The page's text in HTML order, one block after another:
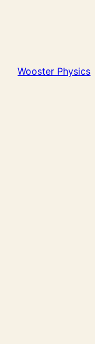
Wooster Physics